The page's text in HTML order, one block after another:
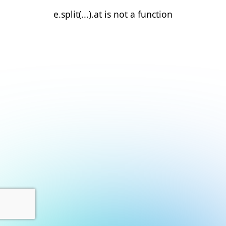
e.split(...).at is not a function